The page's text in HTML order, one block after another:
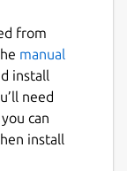
from
manual
install
need
can
install